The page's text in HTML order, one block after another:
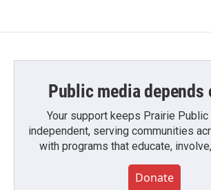
Public media depends
Your support keeps Prairie
independent, serving communities
with programs that educate,
Donate